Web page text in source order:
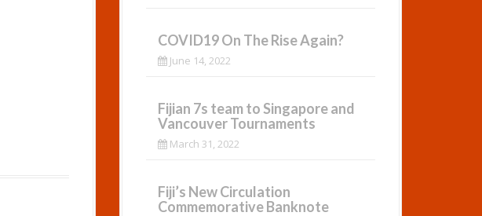
COVID19 On The Rise Again?
June 14, 2022
Fijian 7s team to Singapore and
Vancouver Tournaments
March 31, 2022
Fiji’s New Circulation
Commemorative Banknote